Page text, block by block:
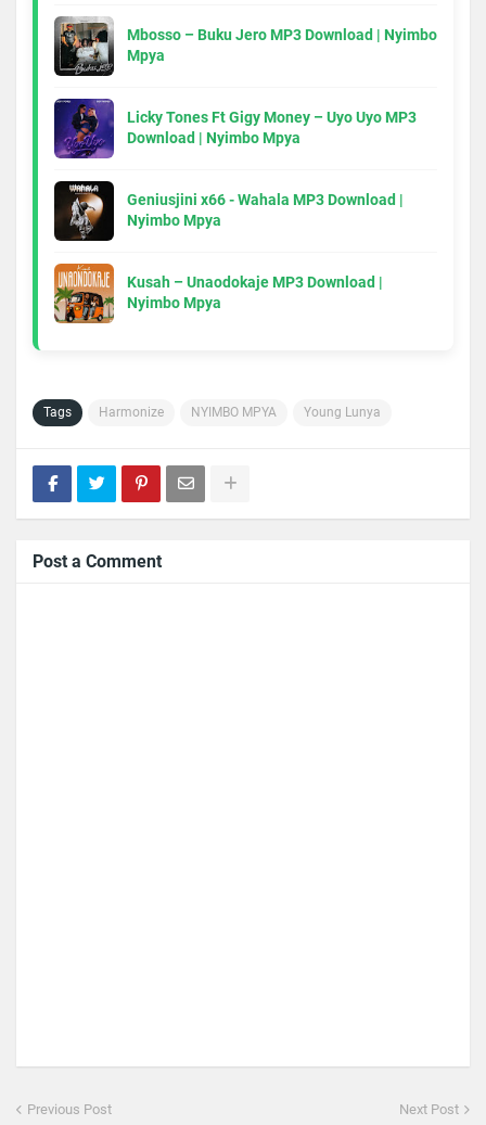
Mbosso – Buku Jero MP3 Download | Nyimbo
Mpya
Licky Tones Ft Gigy Money – Uyo Uyo MP3
Download | Nyimbo Mpya
Geniusjini x66 - Wahala MP3 Download |
Nyimbo Mpya
Kusah – Unaodokaje MP3 Download |
Nyimbo Mpya
Tags Harmonize NYIMBO MPYA Young Lunya
Post a Comment
Previous Post Next Post